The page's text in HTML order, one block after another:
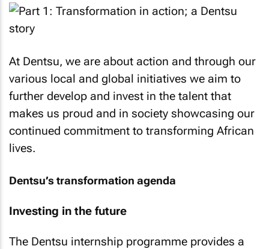
At Dentsu, we are about action and through our
various local and global initiatives we aim to
further develop and invest in the talent that
makes us proud and in society showcasing our
continued commitment to transforming African
lives.
Dentsu’s transformation agenda
Investing in the future
The Dentsu internship programme provides a